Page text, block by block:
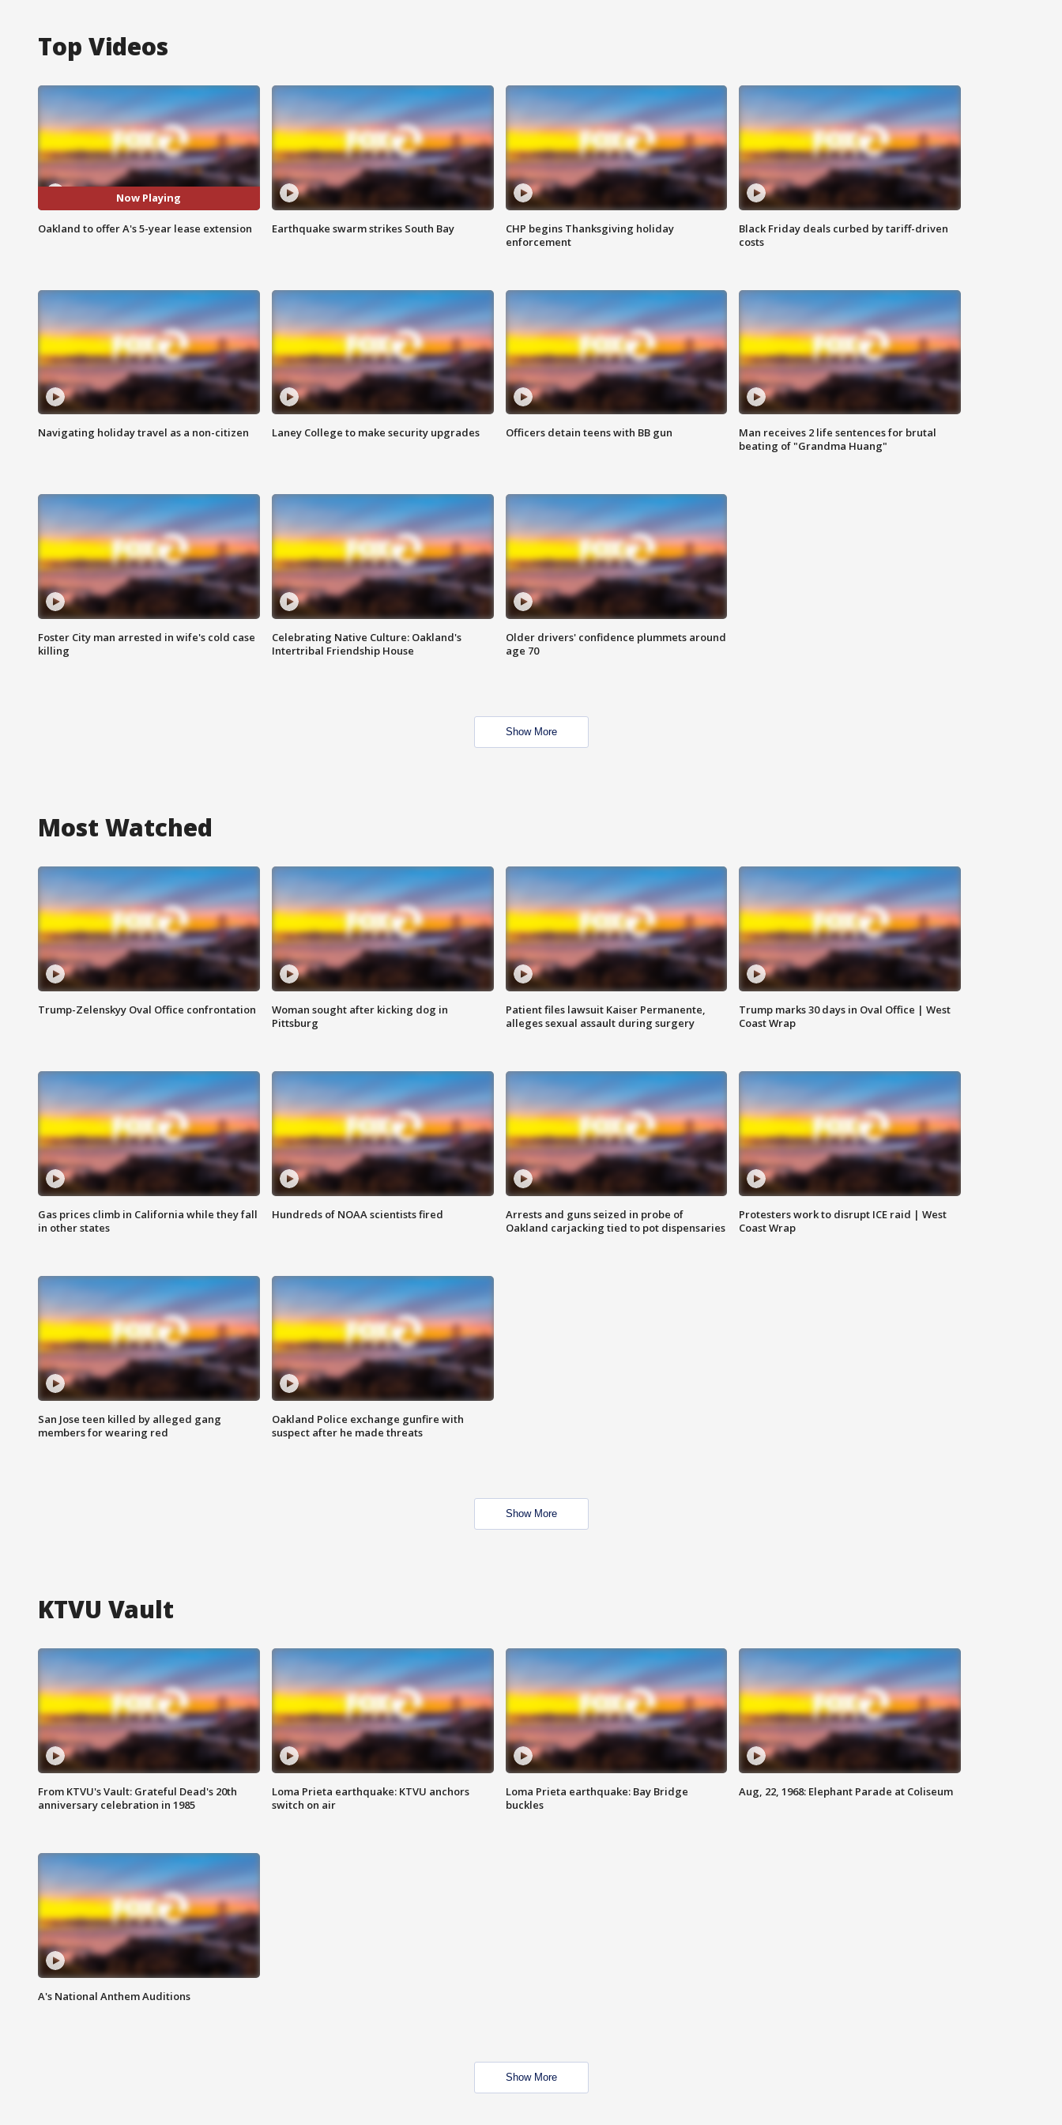
Top Videos
Now Playing
Oakland to offer A's 5-year lease extension Earthquake swarm strikes South Bay
CHP begins Thanksgiving holiday
enforcement
Black Friday deals curbed by tariff-driven
costs
Navigating holiday travel as a non-citizen Laney College to make security upgrades Officers detain teens with BB gun
Man receives 2 life sentences for brutal
beating of "Grandma Huang"
Foster City man arrested in wife's cold case
killing
Celebrating Native Culture: Oakland's
Intertribal Friendship House
Older drivers' confidence plummets around
age 70
Show More
Most Watched
Trump-Zelenskyy Oval Office confrontation
Woman sought after kicking dog in
Pittsburg
Patient files lawsuit Kaiser Permanente,
alleges sexual assault during surgery
Trump marks 30 days in Oval Office | West
Coast Wrap
Gas prices climb in California while they fall
in other states
Hundreds of NOAA scientists fired
Arrests and guns seized in probe of
Oakland carjacking tied to pot dispensaries
Protesters work to disrupt ICE raid | West
Coast Wrap
San Jose teen killed by alleged gang
members for wearing red
Oakland Police exchange gunfire with
suspect after he made threats
Show More
KTVU Vault
From KTVU's Vault: Grateful Dead's 20th
anniversary celebration in 1985
Loma Prieta earthquake: KTVU anchors
switch on air
Loma Prieta earthquake: Bay Bridge
buckles
Aug, 22, 1968: Elephant Parade at Coliseum
A's National Anthem Auditions
Show More